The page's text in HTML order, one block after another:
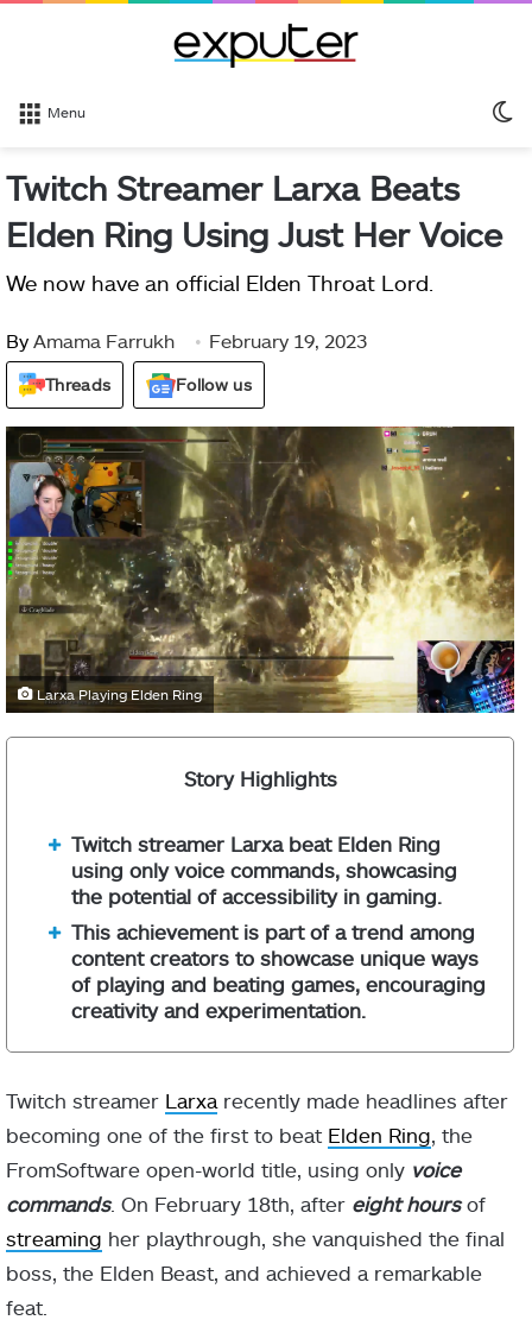
Menu
Twitch Streamer Larxa Beats
Elden Ring Using Just Her Voice
We now have an official Elden Throat Lord.
By Amama Farrukh February 19, 2023
Threads Follow us
Larxa Playing Elden Ring
Story Highlights
Twitch streamer Larxa beat Elden Ring
using only voice commands, showcasing
the potential of accessibility in gaming.
This achievement is part of a trend among
content creators to showcase unique ways
of playing and beating games, encouraging
creativity and experimentation.
Twitch streamer Larxa recently made headlines after
becoming one of the first to beat Elden Ring , the
FromSoftware open-world title, using only voice
commands. On February 18th, after eight hoursof
streaming her playthrough, she vanquished the final
boss, the Elden Beast, and achieved a remarkable
feat.